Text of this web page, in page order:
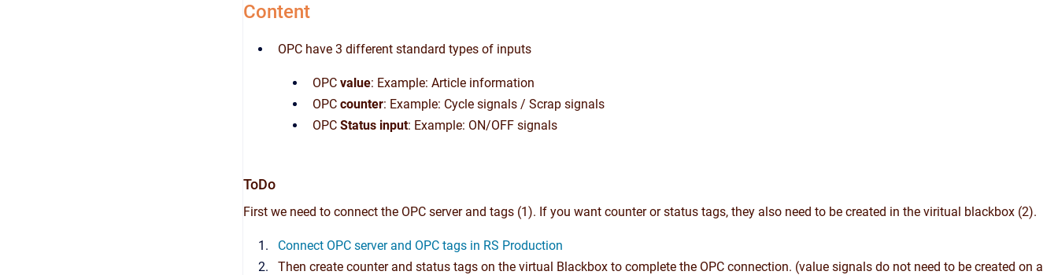
Content
OPC have 3 different standard types of inputs
OPC value: Example: Article information
OPC counter: Example: Cycle signals / Scrap signals
OPC Status input: Example: ON/OFF signals
ToDo
First we need to connect the OPC server and tags (1). If you want counter or status tags, they also need to be created in the viritual blackbox (2).
Connect OPC server and OPC tags in RS Production
Then create counter and status tags on the virtual Blackbox to complete the OPC connection. (value signals do not need to be created on a